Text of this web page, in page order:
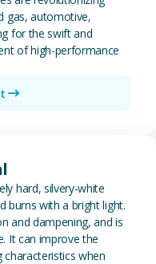
gas, automotive,
for the swift and
of high-performance
hard, silvery-white
burns with a bright light.
and dampening, and is
It can improve the
when